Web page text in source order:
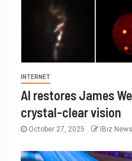
INTERNET
AI restores James
crystal-clear vision
October 27, 2025 IBiz